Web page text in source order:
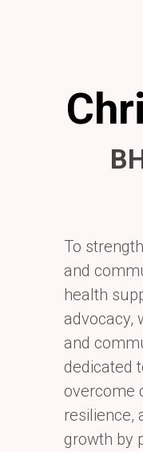
To
and
health
advocacy,
and
dedicated
overcome
resilience,
growth by